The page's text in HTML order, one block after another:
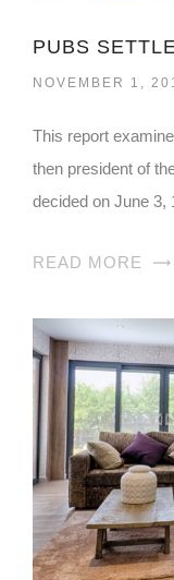
PUBS SETTLE
NOVEMBER 1,
This report
then president of
decided on June
READ MORE